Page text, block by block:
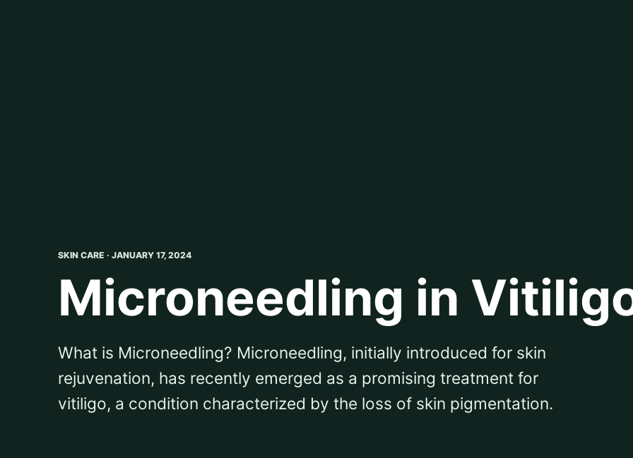
SKIN CARE · JANUARY 17, 2024
Microneedling in
What is Microneedling? Microneedling, initially introduced for skin
rejuvenation, has recently emerged as a promising treatment for
vitiligo, a condition characterized by the loss of skin pigmentation.